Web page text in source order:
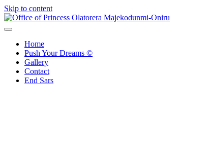
Skip to content
Home
Push Your Dreams ©
Gallery
Contact
End Sars